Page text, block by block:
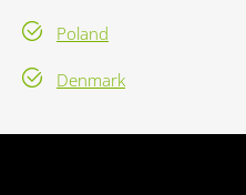
Poland
Denmark